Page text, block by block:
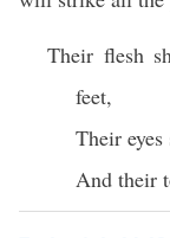
Their flesh
feet,
Their
And their